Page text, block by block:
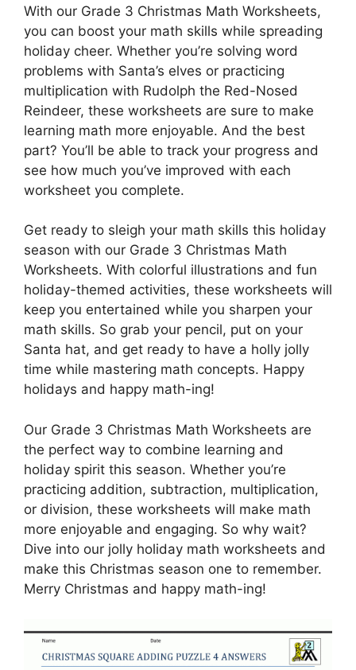
With our Grade 3 Christmas Math Worksheets,
you can boost your math skills while spreading
holiday cheer. Whether you’re solving word
problems with Santa’s elves or practicing
multiplication with Rudolph the Red-Nosed
Reindeer, these worksheets are sure to make
learning math more enjoyable. And the best
part? You’ll be able to track your progress and
see how much you’ve improved with each
worksheet you complete.
Get ready to sleigh your math skills this holiday
season with our Grade 3 Christmas Math
Worksheets. With colorful illustrations and fun
holiday-themed activities, these worksheets will
keep you entertained while you sharpen your
math skills. So grab your pencil, put on your
Santa hat, and get ready to have a holly jolly
time while mastering math concepts. Happy
holidays and happy math-ing!
Our Grade 3 Christmas Math Worksheets are
the perfect way to combine learning and
holiday spirit this season. Whether you’re
practicing addition, subtraction, multiplication,
or division, these worksheets will make math
more enjoyable and engaging. So why wait?
Dive into our jolly holiday math worksheets and
make this Christmas season one to remember.
Merry Christmas and happy math-ing!